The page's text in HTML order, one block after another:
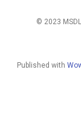
© 2023
Published with